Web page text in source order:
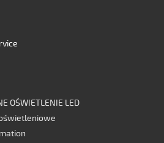
OŚWIETLENIE LED